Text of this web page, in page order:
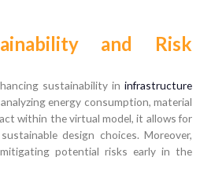
and Risk
sustainability in infrastructure
energy consumption, material
within the virtual model, it allows for
design choices. Moreover,
potential risks early in the